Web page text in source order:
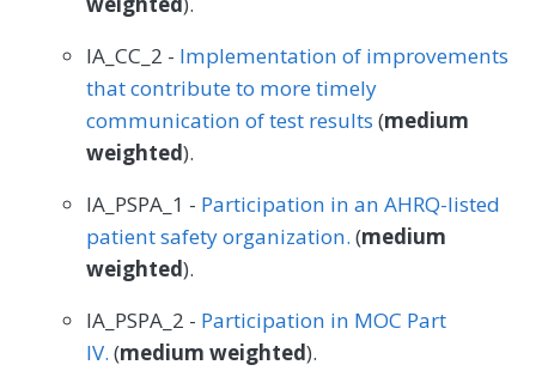
IA_CC_2 - Implementation of improvements
that contribute to more timely
communication of test results (medium
weighted).
IA_PSPA_1 - Participation in an AHRQ-listed
patient safety organization. (medium
weighted).
IA_PSPA_2 - Participation in MOC Part
IV. (medium weighted).